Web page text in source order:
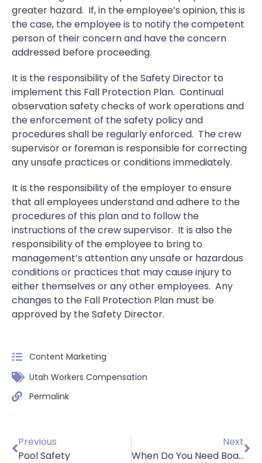
greater hazard. If, in the employee’s opinion, this is
the case, the employee is to notify the competent
person of their concern and have the concern
addressed before proceeding.
It is the responsibility of the Safety Director to
implement this Fall Protection Plan. Continual
observation safety checks of work operations and
the enforcement of the safety policy and
procedures shall be regularly enforced. The crew
supervisor or foreman is responsible for correcting
any unsafe practices or conditions immediately.
It is the responsibility of the employer to ensure
that all employees understand and adhere to the
procedures of this plan and to follow the
instructions of the crew supervisor. It is also the
responsibility of the employee to bring to
management’s attention any unsafe or hazardous
conditions or practices that may cause injury to
either themselves or any other employees. Any
changes to the Fall Protection Plan must be
approved by the Safety Director.
Content Marketing
Utah Workers Compensation
Permalink
Previous
Pool Safety
Next
When Do You Need Boat Insurance